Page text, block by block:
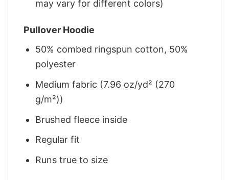
may vary for different colors)
Pullover Hoodie
50% combed ringspun cotton, 50%
polyester
Medium fabric (7.96 oz/yd² (270
g/m²))
Brushed fleece inside
Regular fit
Runs true to size